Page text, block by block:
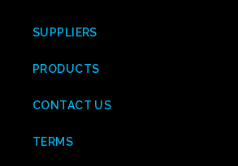
SUPPLIERS
PRODUCTS
CONTACT US
TERMS